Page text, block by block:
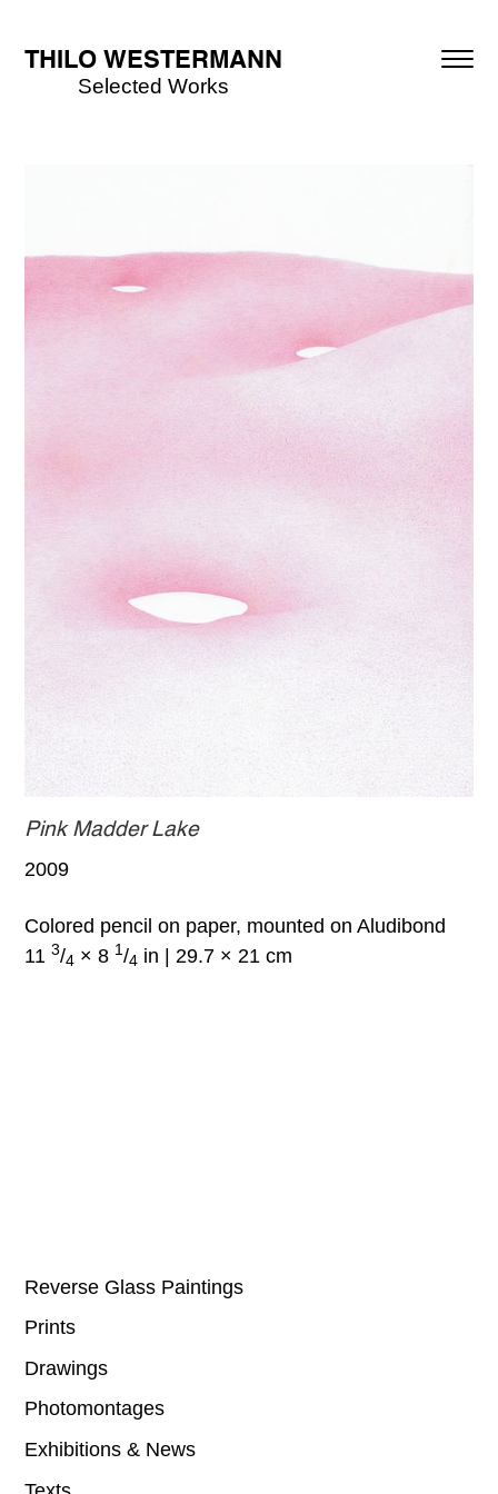
THILO WESTERMANN
Selected Works
Pink Madder Lake
2009
Colored pencil on paper, mounted on Aludibond
113/4 × 8 1 /4 in | 29.7 × 21 cm
Reverse Glass Paintings
Prints
Drawings
Photomontages
Exhibitions & News